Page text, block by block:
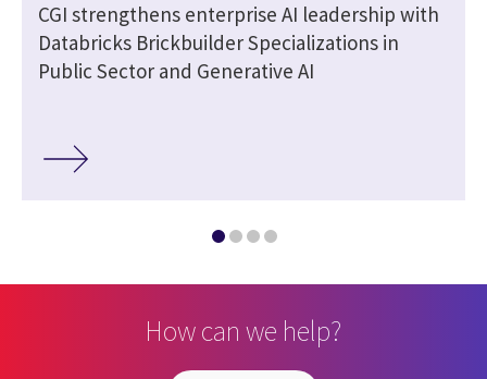
CGI strengthens enterprise AI leadership with
Databricks Brickbuilder Specializations in
Public Sector and Generative AI
How can we help?